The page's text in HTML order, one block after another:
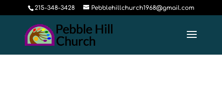
215-348-3428 Pebblehillchurch1968@gmail.com